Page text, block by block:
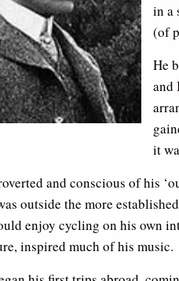
in a
(of
He
and
it
and conscious of his
outside the more
enjoy cycling on his own
inspired much of his music.